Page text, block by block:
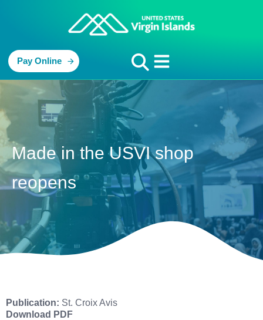
Pay Online
Made in the USVI shop
reopens
Publication: St. Croix Avis
Download PDF